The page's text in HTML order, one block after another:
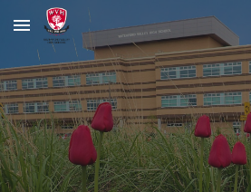
Skip to main content